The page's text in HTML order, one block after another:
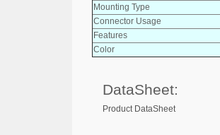
Mounting Type
Connector Usage
Features
Color
DataSheet:
Product DataSheet